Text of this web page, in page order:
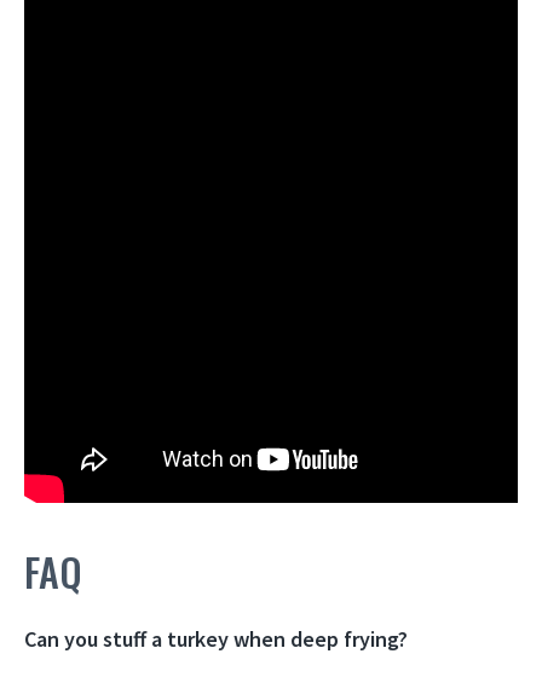
FAQ
Can you stuff a turkey when deep frying?